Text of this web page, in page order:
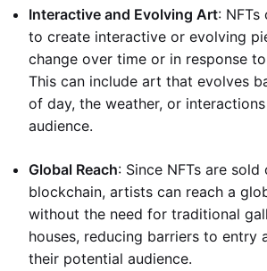
Interactive and Evolving Art: NFTs
to create interactive or evolving
change over time or in response
This can include art that evolves
of day, the weather, or
audience.
Global Reach: Since NFTs are sold
blockchain, artists can reach a
without the need for traditional
houses, reducing barriers to entry
their potential audience.